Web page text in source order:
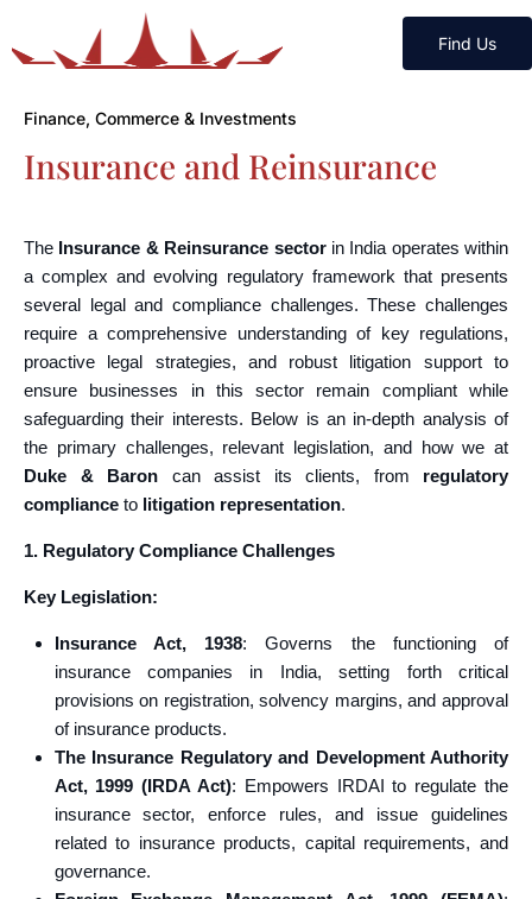
Find Us
Finance, Commerce & Investments
Insurance and Reinsurance
The Insurance & Reinsurance sectorin India operates within
a complex and evolving regulatory framework that presents
several legal and compliance challenges. These challenges
require a comprehensive understanding of key regulations,
proactive legal strategies, and robust litigation support to
ensure businesses in this sector remain compliant while
safeguarding their interests. Below is an in-depth analysis of
the primary challenges, relevant legislation, and how we at
Duke & Baron can assist its clients, from regulatory
compliance to litigation representation.
1. Regulatory Compliance Challenges
Key Legislation:
Insurance Act, 1938: Governs the functioning of
insurance companies in India, setting forth critical
provisions on registration, solvency margins, and approval
of insurance products.
The Insurance Regulatory and Development Authority
Act, 1999 (IRDA Act): Empowers IRDAI to regulate the
insurance sector, enforce rules, and issue guidelines
related to insurance products, capital requirements, and
governance.